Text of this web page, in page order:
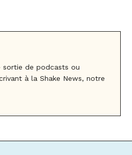
sortie de podcasts ou
à la Shake News, notre